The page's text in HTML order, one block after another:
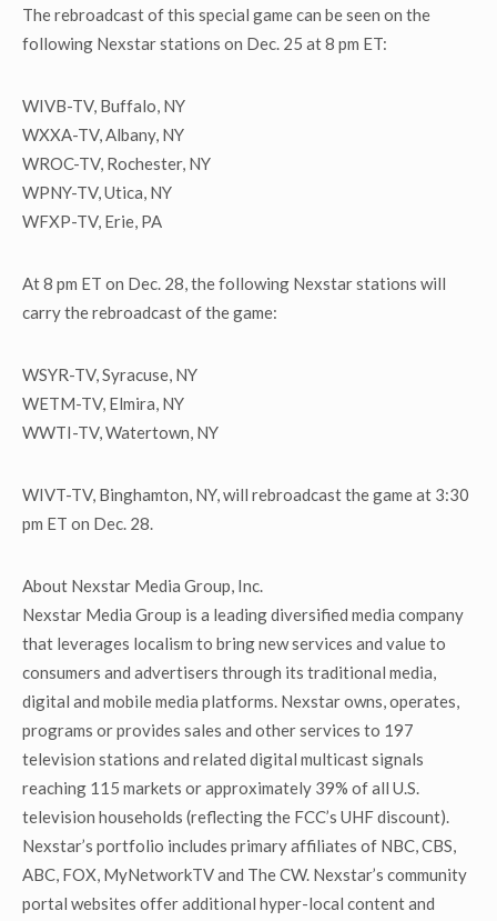
The rebroadcast of this special game can be seen on the
following Nexstar stations on Dec. 25 at 8 pm ET:
WIVB-TV, Buffalo, NY
WXXA-TV, Albany, NY
WROC-TV, Rochester, NY
WPNY-TV, Utica, NY
WFXP-TV, Erie, PA
At 8 pm ET on Dec. 28, the following Nexstar stations will
carry the rebroadcast of the game:
WSYR-TV, Syracuse, NY
WETM-TV, Elmira, NY
WWTI-TV, Watertown, NY
WIVT-TV, Binghamton, NY, will rebroadcast the game at 3:30
pm ET on Dec. 28.
About Nexstar Media Group, Inc.
Nexstar Media Group is a leading diversified media company
that leverages localism to bring new services and value to
consumers and advertisers through its traditional media,
digital and mobile media platforms. Nexstar owns, operates,
programs or provides sales and other services to 197
television stations and related digital multicast signals
reaching 115 markets or approximately 39% of all U.S.
television households (reflecting the FCC’s UHF discount).
Nexstar’s portfolio includes primary affiliates of NBC, CBS,
ABC, FOX, MyNetworkTV and The CW. Nexstar’s community
portal websites offer additional hyper-local content and